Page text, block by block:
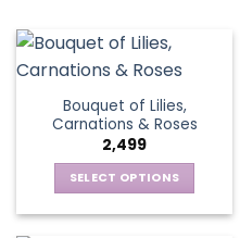
the
product
page
Bouquet of Lilies,
Carnations & Roses
2,499
SELECT OPTIONS